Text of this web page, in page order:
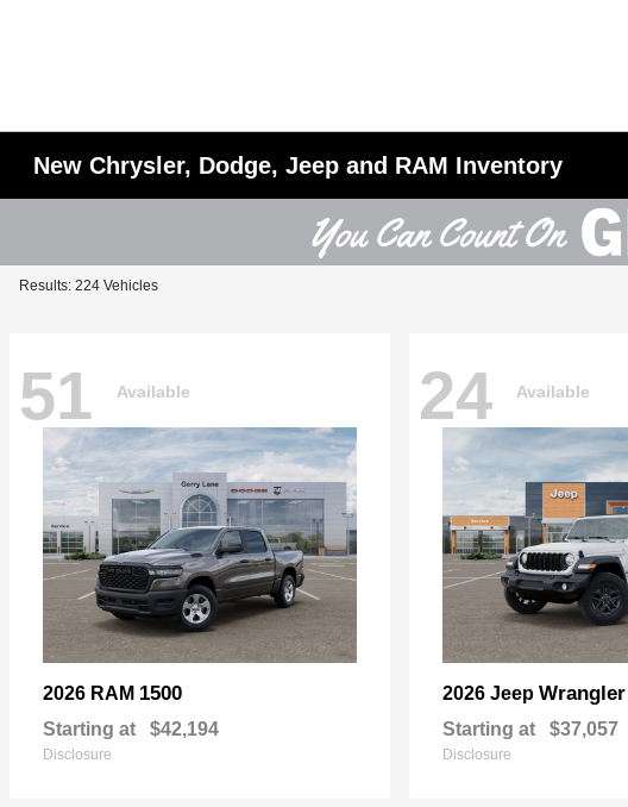
New Chrysler, Dodge, Jeep and RAM Inventory
Results: 224 Vehicles
51 Available
2026 RAM 1500
Starting at $42,194
Disclosure
24 Available
2026 Jeep Wrangler
Starting at $37,057
Disclosure